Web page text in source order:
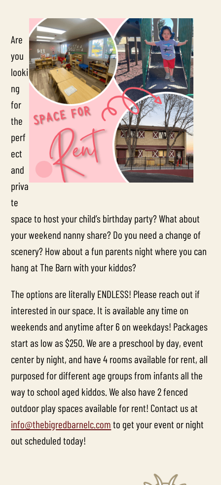
Are
you
looki
ng
for
the
perf
ect
and
priva
te
space to host your child’s birthday party?What about
your weekend nanny share? Do you need a change of
scenery? How about a fun parents night where you can
hang at The Barn with your kiddos?
The options are literally ENDLESS! Please reach out if
interested in our space. It is available any time on
weekends and anytime after 6 on weekdays! Packages
start as low as $250. We are a preschool by day, event
center by night, and have 4 rooms available for rent, all
purposed for different age groups from infants all the
way to school aged kiddos. We also have 2 fenced
outdoor play spaces available for rent! Contact us at
info@thebigredbarnelc.com to get your event or night
out scheduled today!